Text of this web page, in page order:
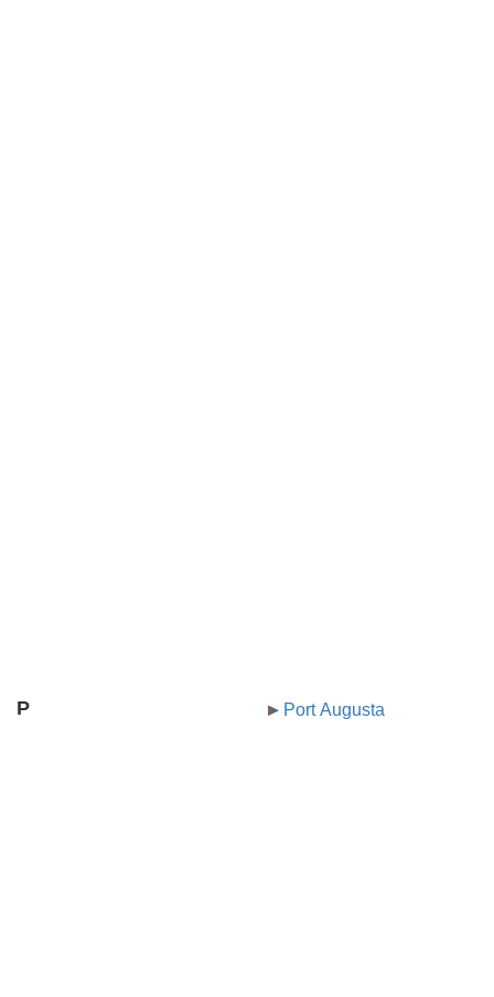
P Port Augusta